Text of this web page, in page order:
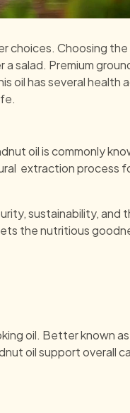
choices. Choosing the
salad. Premium
oil has several health
oil is commonly
extraction process
sustainability, and
the nutritious
oil. Better known
oil support overall